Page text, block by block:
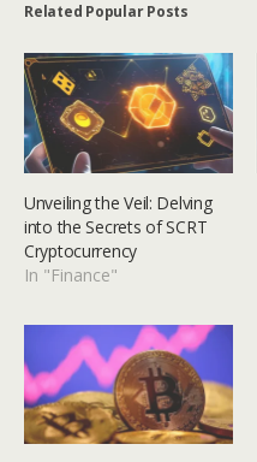
Related Popular Posts
Unveiling the Veil: Delving
into the Secrets of SCRT
Cryptocurrency
In "Finance"